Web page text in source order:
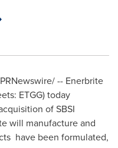
-- Enerbrite
ETGG) today
of SBSI
will manufacture and
have been formulated,